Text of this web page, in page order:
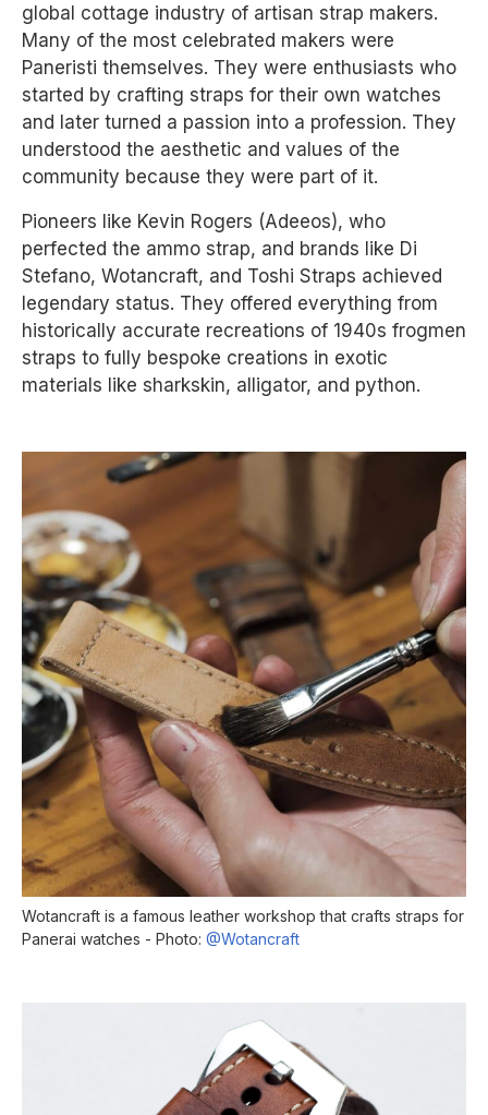
global cottage industry of artisan strap makers.
Many of the most celebrated makers were
Paneristi themselves. They were enthusiasts who
started by crafting straps for their own watches
and later turned a passion into a profession. They
understood the aesthetic and values of the
community because they were part of it.
Pioneers like Kevin Rogers (Adeeos), who
perfected the ammo strap, and brands like Di
Stefano, Wotancraft, and Toshi Straps achieved
legendary status. They offered everything from
historically accurate recreations of 1940s frogmen
straps to fully bespoke creations in exotic
materials like sharkskin, alligator, and python.
Wotancraft is a famous leather workshop that crafts straps for
Panerai watches - Photo: @Wotancraft